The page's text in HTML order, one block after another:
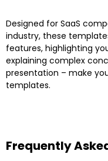
Designed for SaaS
industry, these
features, highlighting
explaining complex
presentation – make
templates.
Frequently